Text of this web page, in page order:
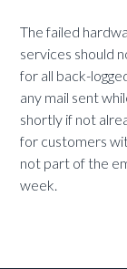
The failed
services should
for all back-
any mail sent
shortly if not
for customers
not part of the
week.